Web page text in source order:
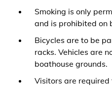
Smoking is only
and is prohibited on
Bicycles are to be
racks. Vehicles are
boathouse grounds.
Visitors are